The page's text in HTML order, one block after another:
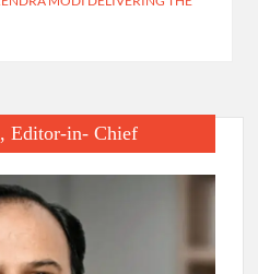
Editor-in- Chief